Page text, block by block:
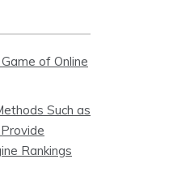
of Online
Such as
Rankings